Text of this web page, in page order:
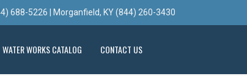
688-5226 | Morganfield, KY (844) 260-3430
WATER WORKS CATALOG CONTACT US